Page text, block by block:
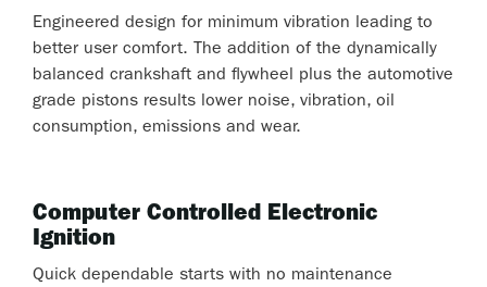
Engineered design for minimum vibration leading to
better user comfort. The addition of the dynamically
balanced crankshaft and flywheel plus the automotive
grade pistons results lower noise, vibration, oil
consumption, emissions and wear.
Computer Controlled Electronic
Ignition
Quick dependable starts with no maintenance